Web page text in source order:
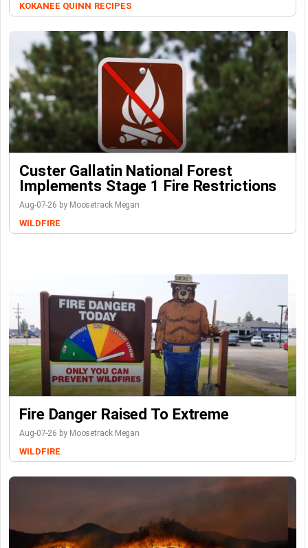
KOKANEE QUINN RECIPES
Custer Gallatin National Forest
Implements Stage 1 Fire Restrictions
Aug-07-26 by Moosetrack Megan
WILDFIRE
Fire Danger Raised To Extreme
Aug-07-26 by Moosetrack Megan
WILDFIRE